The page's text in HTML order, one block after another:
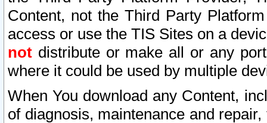
Content, not the Third Party
access or use the TIS Sites on a
not distribute or make all or any
where it could be used by multiple
When You download any Content,
of diagnosis, maintenance and